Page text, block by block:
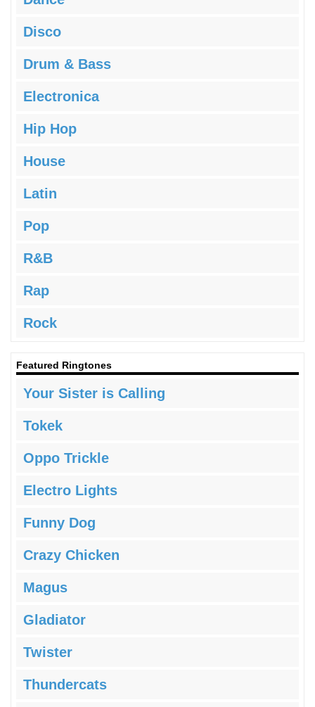
Disco
Drum & Bass
Electronica
Hip Hop
House
Latin
Pop
R&B
Rap
Rock
Featured Ringtones
Your Sister is Calling
Tokek
Oppo Trickle
Electro Lights
Funny Dog
Crazy Chicken
Magus
Gladiator
Twister
Thundercats